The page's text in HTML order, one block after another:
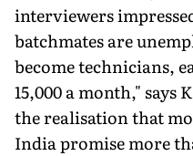
interviewers
batchmates are
become technicians,
15,000 a month," says
the realisation that
India promise more